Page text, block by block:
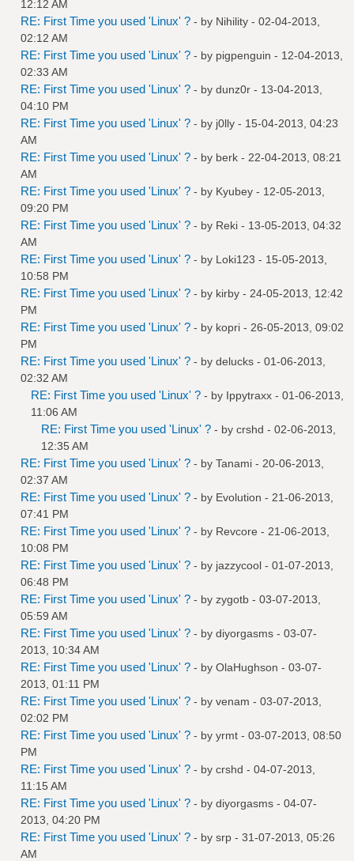
12:12 AM
RE: First Time you used 'Linux' ? - by Nihility - 02-04-2013,
02:12 AM
RE: First Time you used 'Linux' ? - by pigpenguin - 12-04-2013,
02:33 AM
RE: First Time you used 'Linux' ? - by dunz0r - 13-04-2013,
04:10 PM
RE: First Time you used 'Linux' ? - by j0lly - 15-04-2013, 04:23
AM
RE: First Time you used 'Linux' ? - by berk - 22-04-2013, 08:21
AM
RE: First Time you used 'Linux' ? - by Kyubey - 12-05-2013,
09:20 PM
RE: First Time you used 'Linux' ? - by Reki - 13-05-2013, 04:32
AM
RE: First Time you used 'Linux' ? - by Loki123 - 15-05-2013,
10:58 PM
RE: First Time you used 'Linux' ? - by kirby - 24-05-2013, 12:42
PM
RE: First Time you used 'Linux' ? - by kopri - 26-05-2013, 09:02
PM
RE: First Time you used 'Linux' ? - by delucks - 01-06-2013,
02:32 AM
RE: First Time you used 'Linux' ? - by Ippytraxx - 01-06-2013,
11:06 AM
RE: First Time you used 'Linux' ? - by crshd - 02-06-2013,
12:35 AM
RE: First Time you used 'Linux' ? - by Tanami - 20-06-2013,
02:37 AM
RE: First Time you used 'Linux' ? - by Evolution - 21-06-2013,
07:41 PM
RE: First Time you used 'Linux' ? - by Revcore - 21-06-2013,
10:08 PM
RE: First Time you used 'Linux' ? - by jazzycool - 01-07-2013,
06:48 PM
RE: First Time you used 'Linux' ? - by zygotb - 03-07-2013,
05:59 AM
RE: First Time you used 'Linux' ? - by diyorgasms - 03-07-
2013, 10:34 AM
RE: First Time you used 'Linux' ? - by OlaHughson - 03-07-
2013, 01:11 PM
RE: First Time you used 'Linux' ? - by venam - 03-07-2013,
02:02 PM
RE: First Time you used 'Linux' ? - by yrmt - 03-07-2013, 08:50
PM
RE: First Time you used 'Linux' ? - by crshd - 04-07-2013,
11:15 AM
RE: First Time you used 'Linux' ? - by diyorgasms - 04-07-
2013, 04:20 PM
RE: First Time you used 'Linux' ? - by srp - 31-07-2013, 05:26
AM